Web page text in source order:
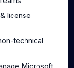
license
technical
Microsoft